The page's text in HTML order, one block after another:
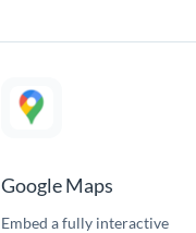
Google Maps
Embed a fully interactive